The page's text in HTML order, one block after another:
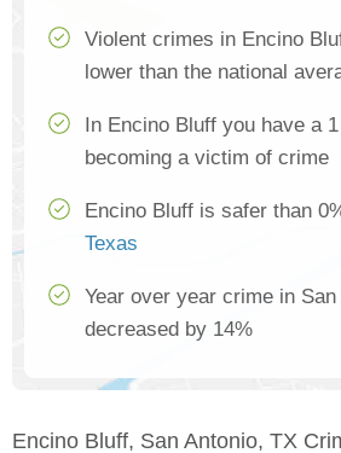
Violent crimes in Encino
lower than the national
In Encino Bluff you have a
becoming a victim of crime
Encino Bluff is safer than
Texas
Year over year crime in San
decreased by 14%
Encino Bluff, San Antonio, TX